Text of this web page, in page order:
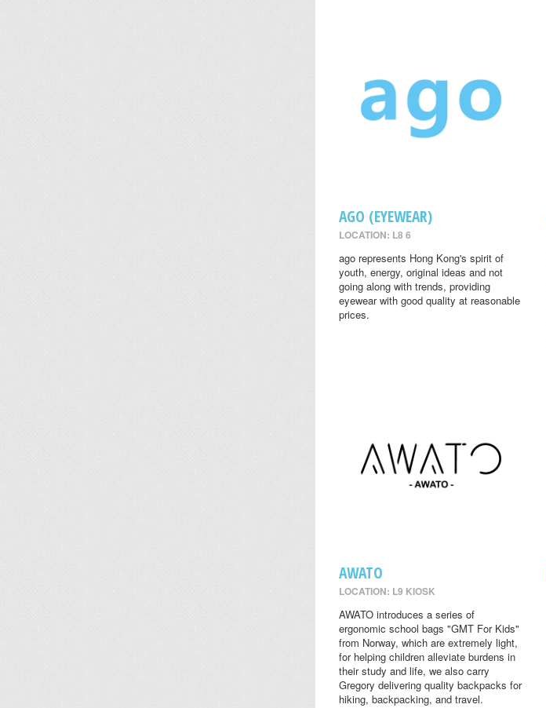
AGO (EYEWEAR)
LOCATION: L8 6
ago represents Hong Kong's spirit of
youth, energy, original ideas and not
going along with trends, providing
eyewear with good quality at reasonable
prices.
AWATO
LOCATION: L9 KIOSK
AWATO introduces a series of
ergonomic school bags "GMT For Kids"
from Norway, which are extremely light,
for helping children alleviate burdens in
their study and life, we also carry
Gregory delivering quality backpacks for
hiking, backpacking, and travel.